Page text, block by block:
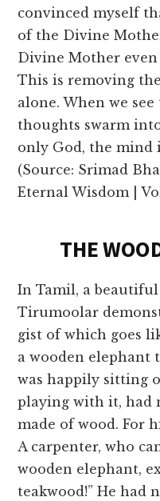
convinced myself
of the Divine
Divine Mother even
This is removing
alone. When we
thoughts swarm
only God, the
(Source: Srimad
Eternal Wisdom |
THE
In Tamil, a
Tirumoolar
gist of which goes
a wooden elephant
was happily sitting
playing with it, had
made of wood. For
A carpenter, who
wooden elephant,
teakwood!” He had